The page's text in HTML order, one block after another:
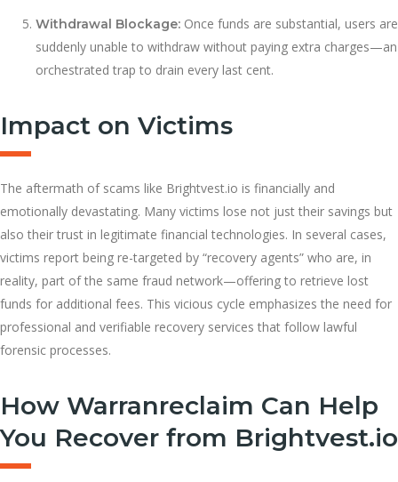
Withdrawal Blockage: Once funds are substantial, users are
suddenly unable to withdraw without paying extra charges—an
orchestrated trap to drain every last cent.
Impact on Victims
The aftermath of scams like Brightvest.io is financially and
emotionally devastating. Many victims lose not just their savings but
also their trust in legitimate financial technologies. In several cases,
victims report being re-targeted by “recovery agents” who are, in
reality, part of the same fraud network—offering to retrieve lost
funds for additional fees. This vicious cycle emphasizes the need for
professional and verifiable recovery services that follow lawful
forensic processes.
How Warranreclaim Can Help
You Recover from Brightvest.io